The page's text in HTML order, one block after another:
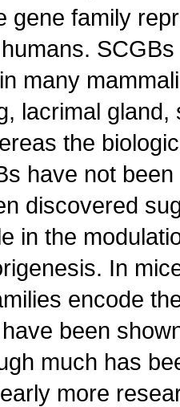
gene family
many
lacrimal
the
have not
discovered
in the
In
encode
been
much has
more